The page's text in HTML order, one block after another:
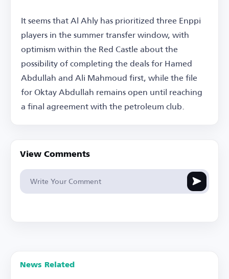
It seems that Al Ahly has prioritized three Enppi
players in the summer transfer window, with
optimism within the Red Castle about the
possibility of completing the deals for Hamed
Abdullah and Ali Mahmoud first, while the file
for Oktay Abdullah remains open until reaching
a final agreement with the petroleum club.
View Comments
News Related